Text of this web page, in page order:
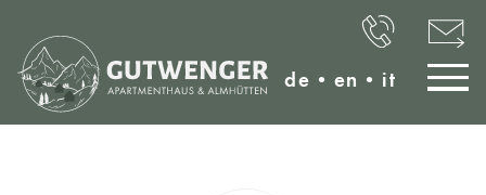
de • en • it